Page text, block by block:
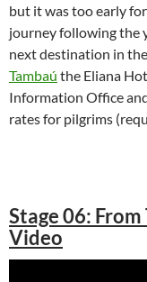
but it was too early
journey following the
next destination in
Tambaú the Eliana
Information Office
rates for pilgrims
Stage 06:
Video